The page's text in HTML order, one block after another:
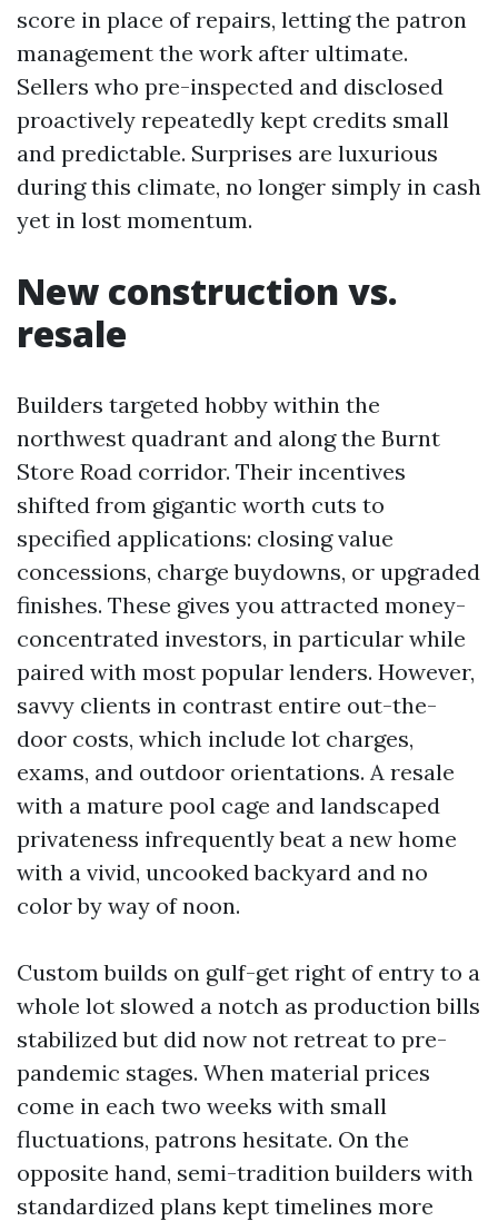
score in place of repairs, letting the patron
management the work after ultimate.
Sellers who pre-inspected and disclosed
proactively repeatedly kept credits small
and predictable. Surprises are luxurious
during this climate, no longer simply in cash
yet in lost momentum.
New construction vs.
resale
Builders targeted hobby within the
northwest quadrant and along the Burnt
Store Road corridor. Their incentives
shifted from gigantic worth cuts to
specified applications: closing value
concessions, charge buydowns, or upgraded
finishes. These gives you attracted money-
concentrated investors, in particular while
paired with most popular lenders. However,
savvy clients in contrast entire out-the-
door costs, which include lot charges,
exams, and outdoor orientations. A resale
with a mature pool cage and landscaped
privateness infrequently beat a new home
with a vivid, uncooked backyard and no
color by way of noon.
Custom builds on gulf-get right of entry to a
whole lot slowed a notch as production bills
stabilized but did now not retreat to pre-
pandemic stages. When material prices
come in each two weeks with small
fluctuations, patrons hesitate. On the
opposite hand, semi-tradition builders with
standardized plans kept timelines more